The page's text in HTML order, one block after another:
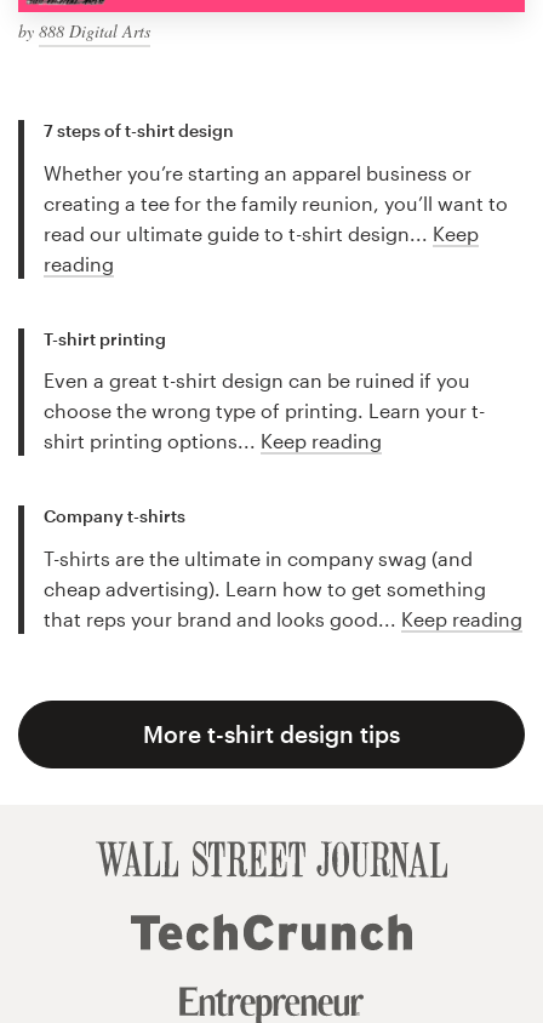
by 888 Digital Arts
7 steps of t-shirt design
Whether you’re starting an apparel business or
creating a tee for the family reunion, you’ll want to
read our ultimate guide to t-shirt design... Keep
reading
T-shirt printing
Even a great t-shirt design can be ruined if you
choose the wrong type of printing. Learn your t-
shirt printing options... Keep reading
Company t-shirts
T-shirts are the ultimate in company swag (and
cheap advertising). Learn how to get something
that reps your brand and looks good... Keep reading
More t-shirt design tips